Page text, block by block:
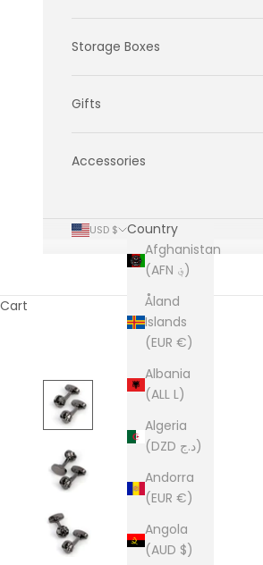
Storage Boxes
Gifts
Accessories
USD $
Country
Afghanistan
(AFN ؋)
Åland
Islands
(EUR €)
Albania
(ALL L)
Algeria
(DZD د.ج)
Andorra
(EUR €)
Angola
(AUD $)
Cart